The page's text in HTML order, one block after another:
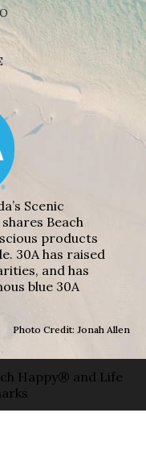
Scenic
Beach
products
30A has raised
and has
blue 30A
Photo Credit: Jonah Allen
Happy® and Life